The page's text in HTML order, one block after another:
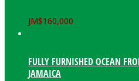
JM$160,000
FULLY FURNISHED OCEAN
JAMAICA